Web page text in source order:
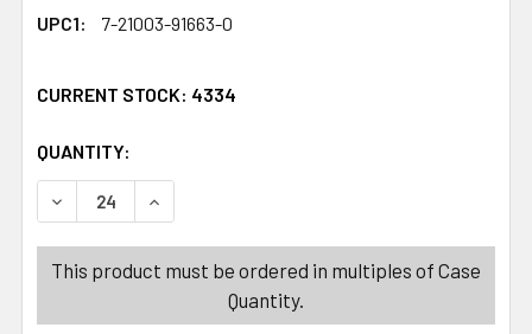
UPC1:
7-21003-91663-0
CURRENT STOCK: 4334
QUANTITY:
DECREASE QUANTITY OF ORNAMENT GLITTER
INCREASE QUANTITY OF ORNAMENT
This product must be ordered in multiples of Case
Quantity.